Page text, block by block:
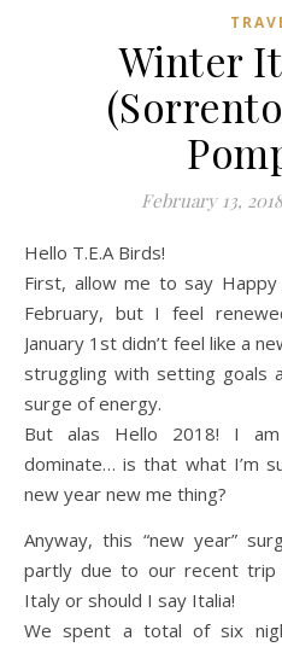
Winter
February 13, 2018
Hello T.E.A Birds!
First, allow me to say
February, but I feel
January 1st didn’t feel like a
struggling with setting goals
surge of energy.
But alas Hello 2018! I
dominate… is that what I’m
new year new me thing?
Anyway, this “new year”
partly due to our recent
Italy or should I say Italia!
We spent a total of six